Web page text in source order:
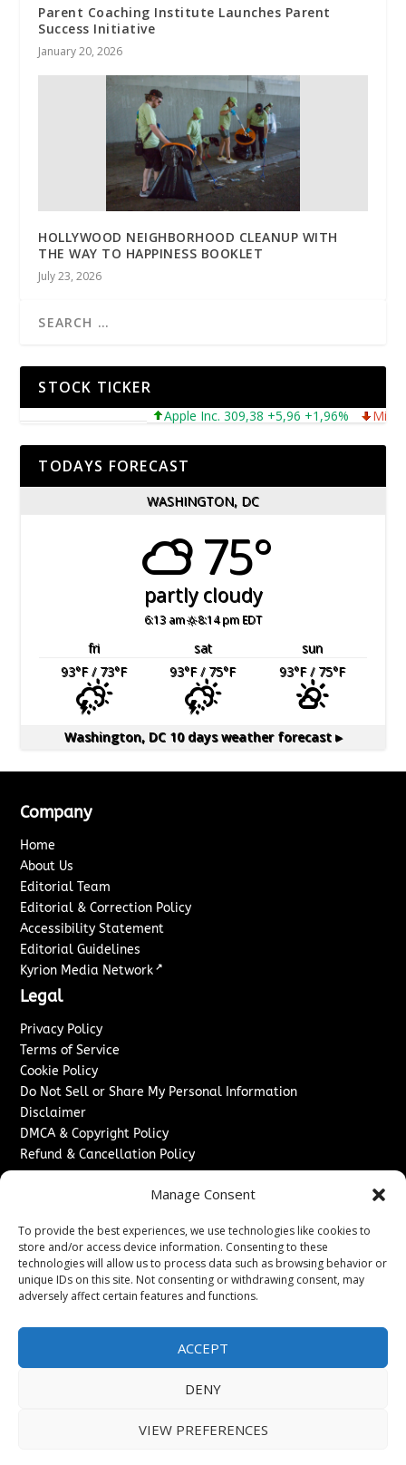
Manage Consent
To provide the best experiences, we use technologies like cookies to
store and/or access device information. Consenting to these
technologies will allow us to process data such as browsing behavior or
unique IDs on this site. Not consenting or withdrawing consent, may
adversely affect certain features and functions.
ACCEPT
DENY
VIEW PREFERENCES
Parent Coaching Institute Launches Parent
Success Initiative
January 20, 2026
HOLLYWOOD NEIGHBORHOOD CLEANUP WITH
THE WAY TO HAPPINESS BOOKLET
July 23, 2026
STOCK TICKER
Apple Inc. 309,38 +5,96 +1,96% Microsoft
TODAYS FORECAST
WASHINGTON, DC
75°
partly cloudy
6:13 am 8:14 pm EDT
fri sat
sun
93°F/ 73°F 93°F/ 75°F 93°F/ 75°F
Washington, DC10 days weather forecast ▸
Company
Home
About Us
Editorial Team
Editorial & Correction Policy
Accessibility Statement
Editorial Guidelines
Kyrion Media Network ↗
Legal
Privacy Policy
Terms of Service
Cookie Policy
Do Not Sell or Share My Personal Information
Disclaimer
DMCA & Copyright Policy
Refund & Cancellation Policy
Sponsored Content / Paid Post Guidelines
Content Publishing & Delivery Policy
Contact
Media/Press Inquiries↗
2026Washington News Journal. All rights